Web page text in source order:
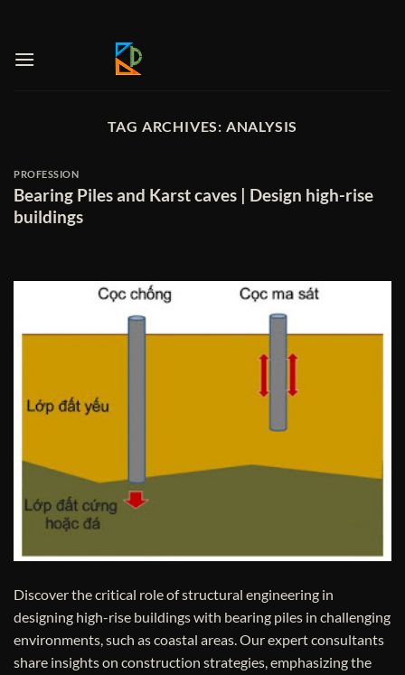
content
TAG ARCHIVES: ANALYSIS
PROFESSION
Bearing Piles and Karst caves | Design high-rise
buildings
Discover the critical role of structural engineering in
designing high-rise buildings with bearing piles in challenging
environments, such as coastal areas. Our expert consultants
share insights on construction strategies, emphasizing the